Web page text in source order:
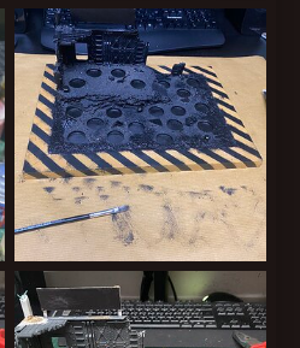
Essential Nerd Holiday Kit.jpeg
ClockworkOrange
May 27, 2025
0
0
What’s this? Actual progress? It’ll never catch on!
ClockworkOrange
Feb 9, 2025
0
0